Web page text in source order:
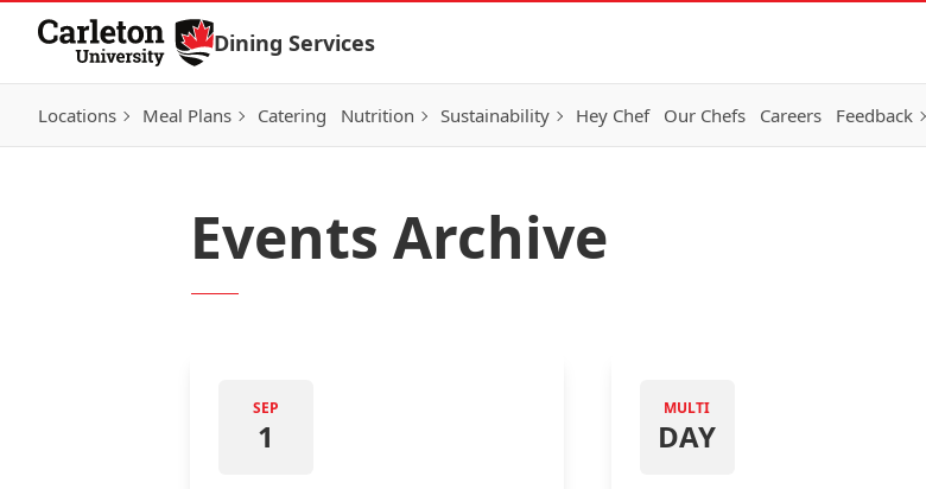
Skip to Content
Dining Services
Locations Meal Plans Catering Nutrition Sustainability Hey Chef Our Chefs Careers Feedback
Events Archive
SEP
1
MULTI
DAY